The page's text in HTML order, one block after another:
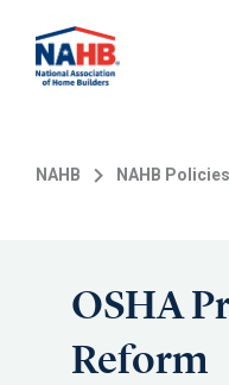
main
NAHB NAHB Policies
OSHA
Reform